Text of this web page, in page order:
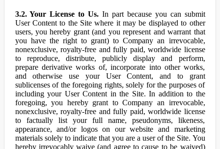
3.2. Your License to Us. In part because you can submit
User Content to the Site where it may be displayed to other
users, you hereby grant (and you represent and warrant that
you have the right to grant) to Company an irrevocable,
nonexclusive, royalty-free and fully paid, worldwide license
to reproduce, distribute, publicly display and perform,
prepare derivative works of, incorporate into other works,
and otherwise use your User Content, and to grant
sublicenses of the foregoing rights, solely for the purposes of
including your User Content in the Site. In addition to the
foregoing, you hereby grant to Company an irrevocable,
nonexclusive, royalty-free and fully paid, worldwide license
to factually list your full name, pseudonyms, likeness,
appearance, and/or logos on our website and marketing
materials solely to indicate that you are a user of the Site. You
hereby irrevocably waive (and agree to cause to be waived)